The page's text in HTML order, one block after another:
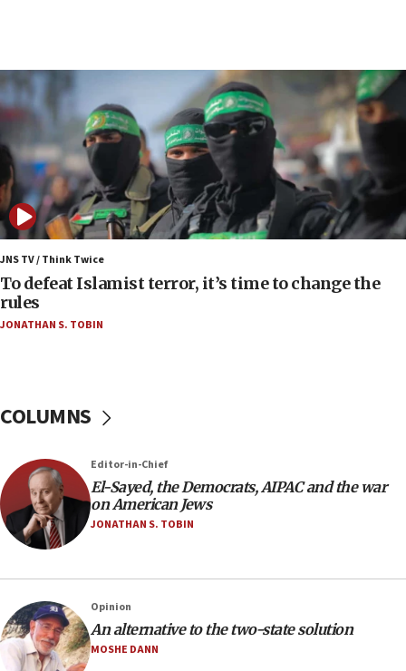
06:55
Palestinians attack Israeli civilians who
accidentally entered Jenin in Samaria
06:50
Uganda approves troop deployment to Gaza
06:25
Israel’s FM meets Colombia’s president-elect
ahead of inauguration
05:25
Russia, US lead 78-country roster of ‘olim’ recruits
in latest IDF draft
would mean no more GOP presidents, but adds 30
minutes later that he agrees
21:02
US has ‘literally massive amounts of
Trump admin announces ‘historic’ $2 billion in
health, humanitarian aid to faith-based groups
19:15
JNS TV / Think Twice
To defeat Islamist terror, it’s time to change the
rules
JONATHAN S. TOBIN
COLUMNS
Editor-in-Chief
El-Sayed, the Democrats, AIPAC and the war
on American Jews
JONATHAN S. TOBIN
Opinion
An alternative to the two-state solution
MOSHE DANN